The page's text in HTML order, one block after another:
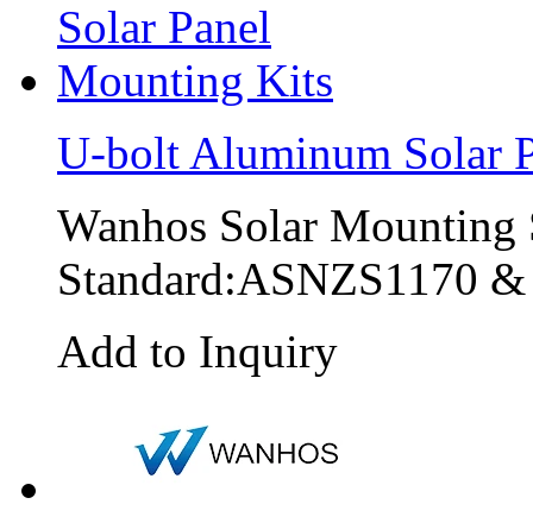
U-bolt Aluminum Solar
Wanhos Solar
Standard:ASNZS1170
Add to Inquiry